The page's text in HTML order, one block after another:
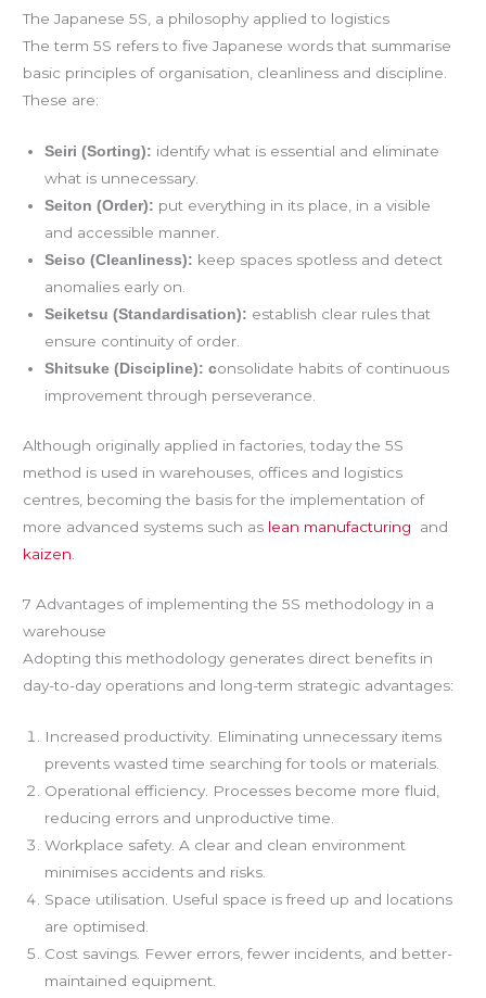
The Japanese 5S, a philosophy applied to logistics
The term 5S refers to five Japanese words that summarise
basic principles of organisation, cleanliness and discipline.
These are:
Seiri (Sorting): identify what is essential and eliminate
what is unnecessary.
Seiton (Order): put everything in its place, in a visible
and accessible manner.
Seiso (Cleanliness): keep spaces spotless and detect
anomalies early on.
Seiketsu (Standardisation): establish clear rules that
ensure continuity of order.
Shitsuke (Discipline): consolidate habits of continuous
improvement through perseverance.
Although originally applied in factories, today the 5S
method is used in warehouses, offices and logistics
centres, becoming the basis for the implementation of
more advanced systems such as lean manufacturing and
kaizen
7 Advantages of implementing the 5S methodology in a
warehouse
Adopting this methodology generates direct benefits in
day-to-day operations and long-term strategic advantages:
Increased productivity. Eliminating unnecessary items
prevents wasted time searching for tools or materials.
Operational efficiency. Processes become more fluid,
reducing errors and unproductive time.
Workplace safety. A clear and clean environment
minimises accidents and risks.
Space utilisation. Useful space is freed up and locations
are optimised.
Cost savings. Fewer errors, fewer incidents, and better-
maintained equipment.